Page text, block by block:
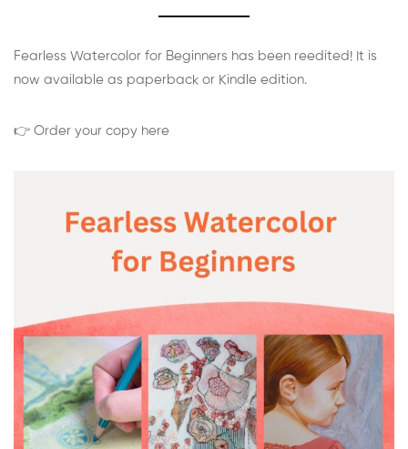
Fearless Watercolor for Beginners has been reedited! It is
now available as paperback or Kindle edition.
👉 Order your copy here